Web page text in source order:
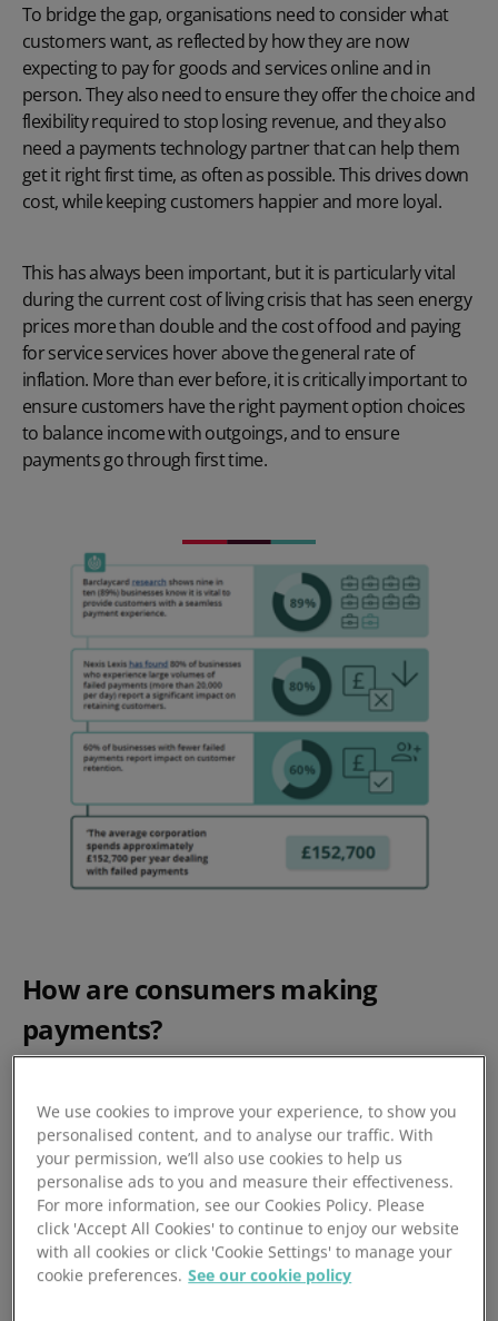
To bridge the gap, organisations need to consider what
customers want, as reflected by how they are now
expecting to pay for goods and services online and in
person. They also need to ensure they offer the choice and
flexibility required to stop losing revenue, and they also
need a payments technology partner that can help them
get it right first time, as often as possible. This drives down
cost, while keeping customers happier and more loyal.
This has always been important, but it is particularly vital
during the current cost of living crisis that has seen energy
prices more than double and the cost of food and paying
for service services hover above the general rate of
inflation. More than ever before, it is critically important to
ensure customers have the right payment option choices
to balance income with outgoings, and to ensure
payments go through first time.
How are consumers making
payments?
organisations to offer a choice of credit or debit card, with
the option for a Direct Debit for recurring payments, such
as insurance premiums, utility bills, or gym memberships.
These are still very popular payment choices, but
according to UK Finance research, Buy Now Pay Later
services and the faster payments through remote banking
We use cookies to improve your experience, to show you
personalised content, and to analyse our traffic. With
your permission, we’ll also use cookies to help us
personalise ads to you and measure their effectiveness.
For more information, see our Cookies Policy. Please
click 'Accept All Cookies' to continue to enjoy our website
with all cookies or click 'Cookie Settings' to manage your
cookie preferences. See our cookie policy